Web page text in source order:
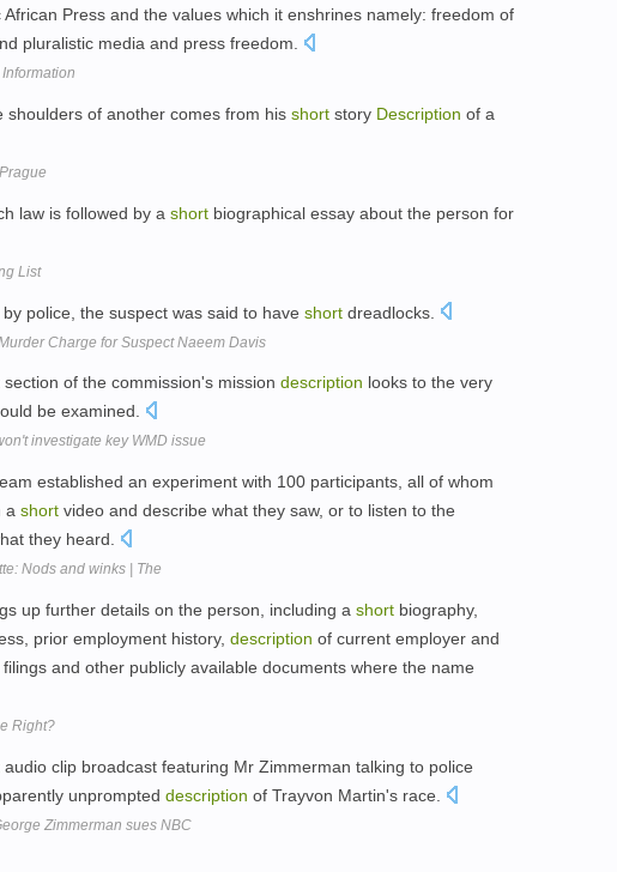
Press and the values which it enshrines namely: freedom of
pluralistic media and press freedom.
shoulders of another comes from his short story Description of a
law is followed by a short biographical essay about the person for
List
police, the suspect was said to have short dreadlocks.
Charge for Suspect Naeem Davis
of the commission's mission description looks to the very
be examined.
investigate key WMD issue
established an experiment with 100 participants, all of whom
a short video and describe what they saw, or to listen to the
they heard.
Nods and winks | The
up further details on the person, including a short biography,
prior employment history, description of current employer and
and other publicly available documents where the name
Right?
audio clip broadcast featuring Mr Zimmerman talking to police
unprompted description of Trayvon Martin's race.
Zimmerman sues NBC